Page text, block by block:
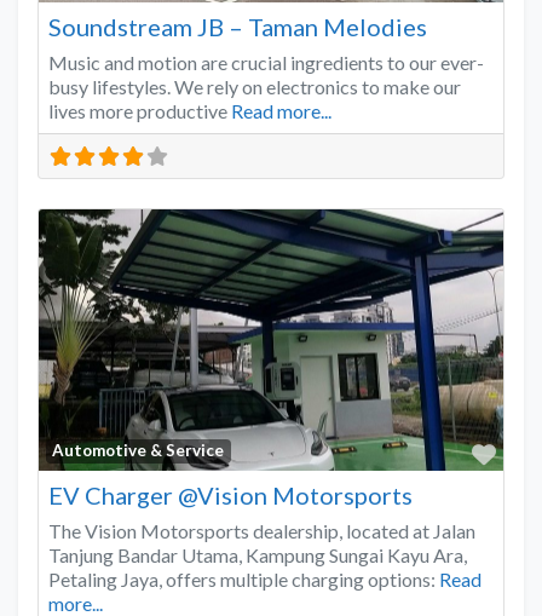
Soundstream JB – Taman Melodies
Music and motion are crucial ingredients to our ever-
busy lifestyles. We rely on electronics to make our
lives more productive Read more...
Automotive & Service
EV Charger @Vision Motorsports
The Vision Motorsports dealership, located at Jalan
Tanjung Bandar Utama, Kampung Sungai Kayu Ara,
Petaling Jaya, offers multiple charging options: Read
more...